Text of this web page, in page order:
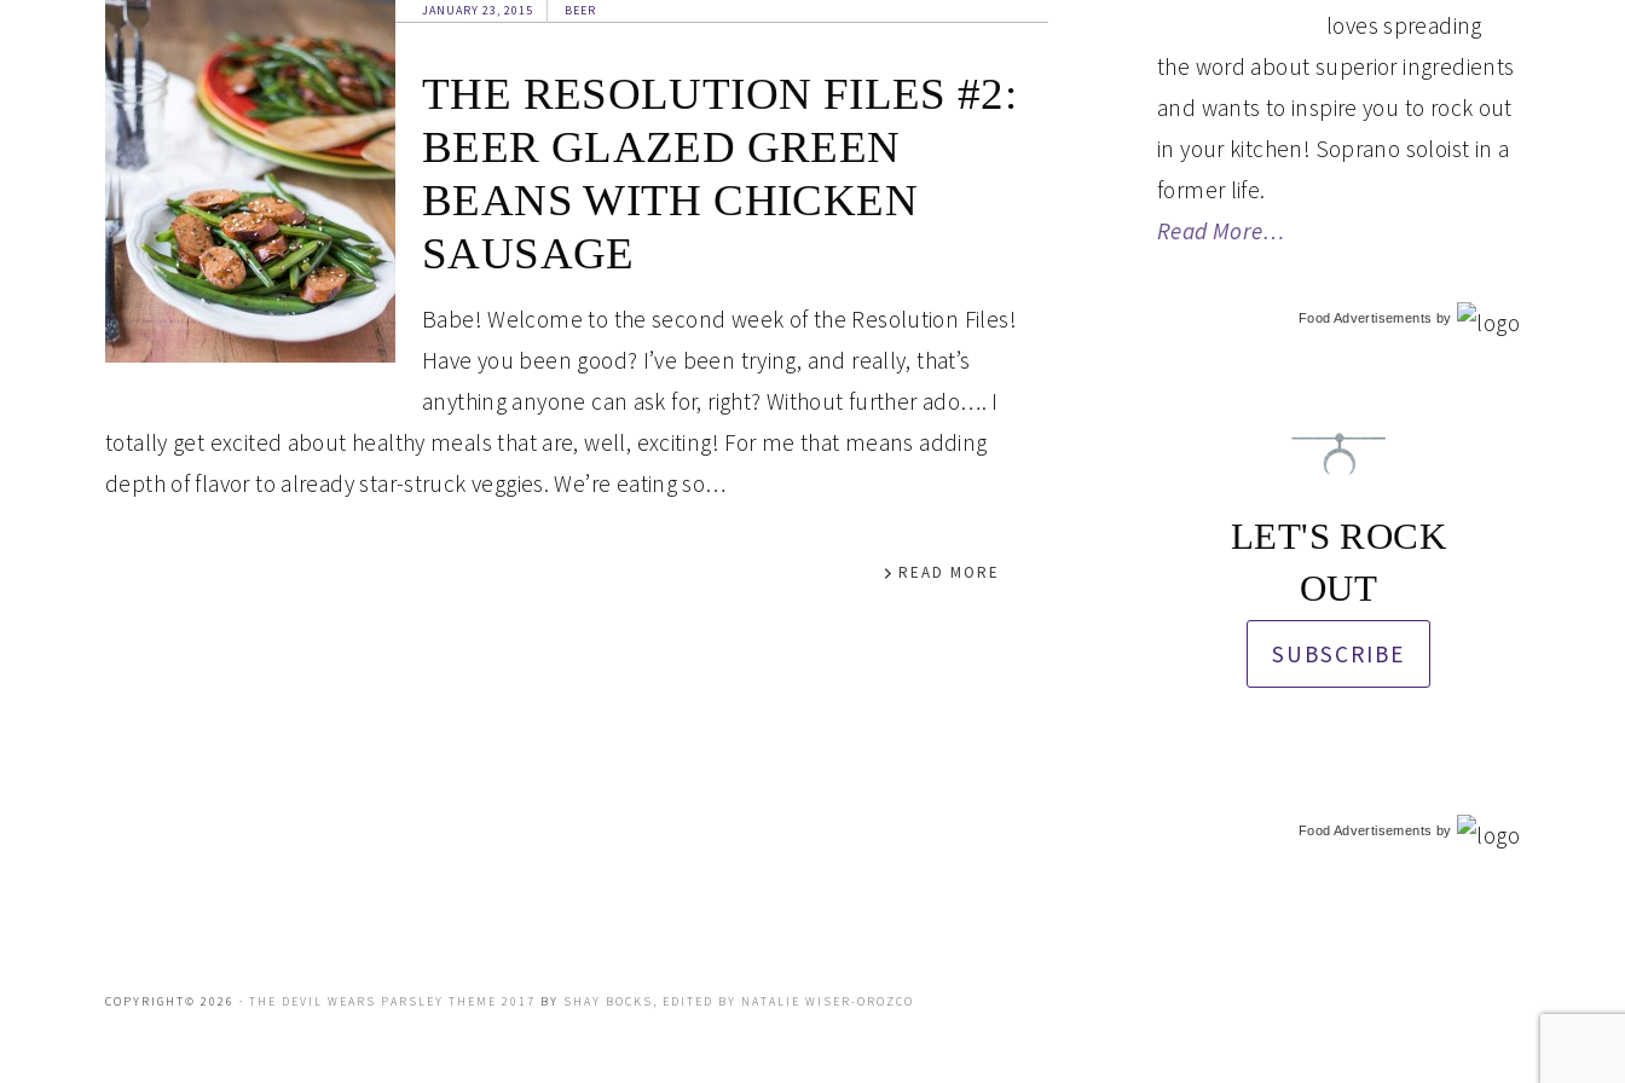
JANUARY 23, 2015 BEER
THE RESOLUTION FILES #2:
BEER GLAZED GREEN
BEANS WITH CHICKEN
SAUSAGE
Babe! Welcome to the second week of the Resolution Files!
Have you been good? I’ve been trying, and really, that’s
anything anyone can ask for, right? Without further ado…. I
totally get excited about healthy meals that are, well, exciting! For me that means adding
depth of flavor to already star-struck veggies. We’re eating so…
READ MORE
loves spreading
the word about superior ingredients
and wants to inspire you to rock out
in your kitchen! Soprano soloist in a
former life.
Read More…
Food Advertisements by
LET'S ROCK
OUT
SUBSCRIBE
Food Advertisements by
COPYRIGHT© 2026 · THE DEVIL WEARS PARSLEY THEME 2017 BY SHAY BOCKS, EDITED BY NATALIE WISER-OROZCO